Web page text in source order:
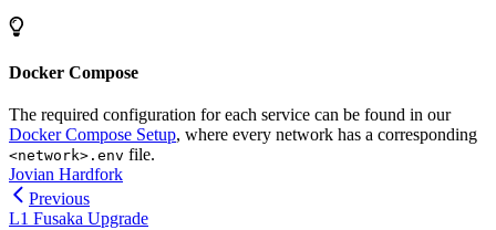
Docker Compose
The required configuration for each service can be found in our
Docker Compose Setup, where every network has a corresponding
<network>.env file.
Jovian Hardfork
Previous
L1 Fusaka Upgrade